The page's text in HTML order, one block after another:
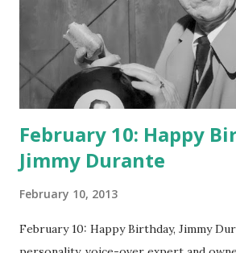
February 10: Happy
Jimmy Durante
February 10, 2013
February 10: Happy Birthday, Jimmy